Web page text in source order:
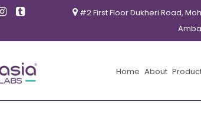
#2 First Floor Dukheri Road,
Home About